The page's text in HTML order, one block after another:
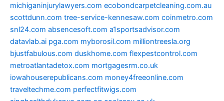
michiganinjurylawyers.com ecobondcarpetcleaning.com.au
scottdunn.com tree-service-kennesaw.com coinmetro.com
snl24.com absencesoft.com a1sportsadvisor.com
datavlab.ai pga.com myborosil.com milliontreesla.org
bjustfabulous.com duskhome.com flexpestcontrol.com
metroatlantadetox.com mortgagesrm.co.uk
iowahouserepublicans.com money4freeonline.com
traveltechme.com perfectfitwigs.com